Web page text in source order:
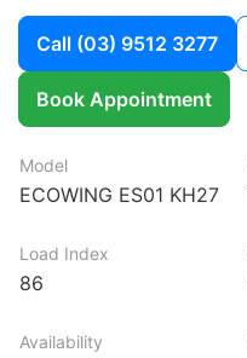
Call (03) 9512 3277
Book Appointment
Model
ECOWING ES01 KH27
Load Index
86
Availability